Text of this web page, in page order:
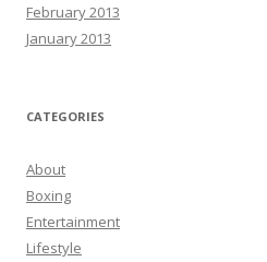
February 2013
January 2013
CATEGORIES
About
Boxing
Entertainment
Lifestyle